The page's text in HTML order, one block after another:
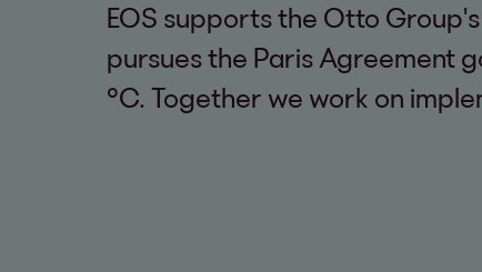
EOS supports the Otto
pursues the Paris Agreement
°C. Together we work on